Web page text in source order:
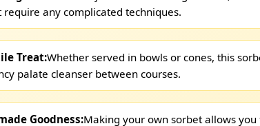
require any complicated techniques.
Treat:Whether served in bowls or cones, this
palate cleanser between courses.
Goodness:Making your own sorbet allows